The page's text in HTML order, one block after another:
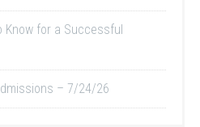
Know for a Successful
– 7/24/26